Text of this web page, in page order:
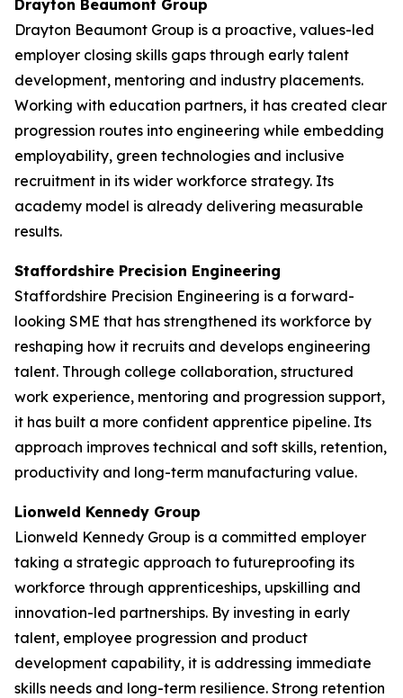
Drayton Beaumont Group
Drayton Beaumont Group is a proactive, values-led
employer closing skills gaps through early talent
development, mentoring and industry placements.
Working with education partners, it has created clear
progression routes into engineering while embedding
employability, green technologies and inclusive
recruitment in its wider workforce strategy. Its
academy model is already delivering measurable
results.
Staffordshire Precision Engineering
Staffordshire Precision Engineering is a forward-
looking SME that has strengthened its workforce by
reshaping how it recruits and develops engineering
talent. Through college collaboration, structured
work experience, mentoring and progression support,
it has built a more confident apprentice pipeline. Its
approach improves technical and soft skills, retention,
productivity and long-term manufacturing value.
Lionweld Kennedy Group
Lionweld Kennedy Group is a committed employer
taking a strategic approach to futureproofing its
workforce through apprenticeships, upskilling and
innovation-led partnerships. By investing in early
talent, employee progression and product
development capability, it is addressing immediate
skills needs and long-term resilience. Strong retention